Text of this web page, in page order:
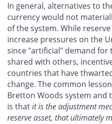
In general, alternatives to
currency would not
of the system. While
increase pressures on the
since "artificial" demand for
shared with others,
countries that have
change. The common
Bretton Woods system
is thatit is the adjustment
reserve asset, that ultimately